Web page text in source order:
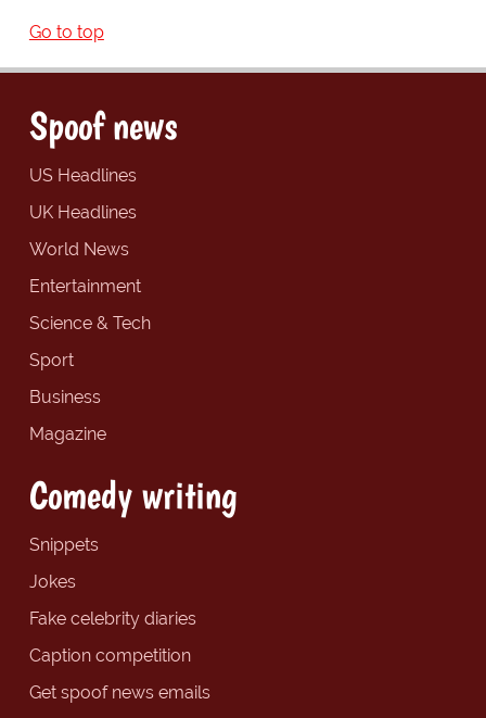
Go to top
Spoof news
US Headlines
UK Headlines
World News
Entertainment
Science & Tech
Sport
Business
Magazine
Comedy writing
Snippets
Jokes
Fake celebrity diaries
Caption competition
Get spoof news emails